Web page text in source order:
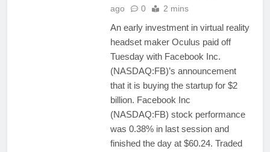
ago
0 2 mins
An early investment in virtual reality
headset maker Oculus paid off
Tuesday with Facebook Inc.
(NASDAQ:FB)’s announcement
that it is buying the startup for $2
billion. Facebook Inc
(NASDAQ:FB) stock performance
was 0.38% in last session and
finished the day at $60.24. Traded